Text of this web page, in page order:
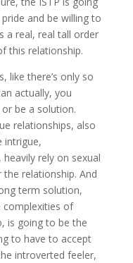
and be willing to
a real, real tall order
this relationship.
like there’s only so
actually, you
be a solution.
relationships, also
intrigue,
rely on sexual
relationship. And
term solution,
complexities of
is going to be the
to have to accept
introverted feeler,